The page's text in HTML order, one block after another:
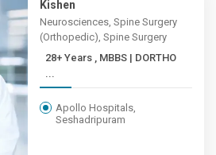
Kishen
Neurosciences, Spine Surgery
(Orthopedic), Spine Surgery
28+ Years , MBBS | DORTHO
...
Apollo Hospitals,
Seshadripuram